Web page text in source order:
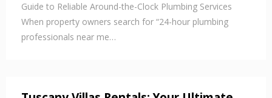
Guide to Reliable Around-the-Clock Plumbing Services
When property owners search for “24-hour plumbing
professionals near me…